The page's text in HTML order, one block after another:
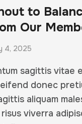
to
Our
4, 2025
sagittis vitae
donec
aliquam
viverra